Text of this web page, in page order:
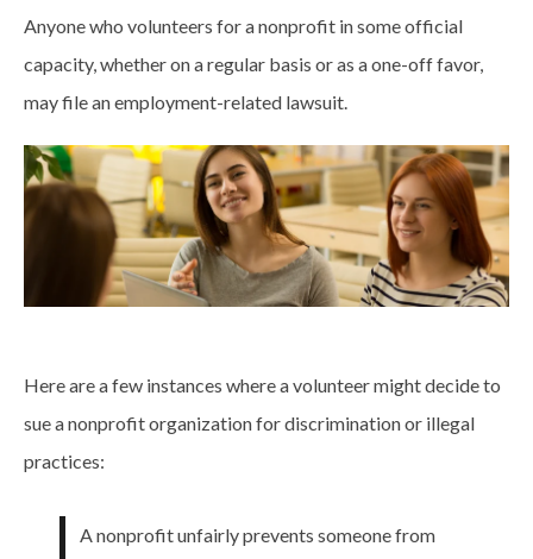
Anyone who volunteers for a nonprofit in some official
capacity, whether on a regular basis or as a one-off favor,
may file an employment-related lawsuit.
Here are a few instances where a volunteer might decide to
sue a nonprofit organization for discrimination or illegal
practices:
A nonprofit unfairly prevents someone from